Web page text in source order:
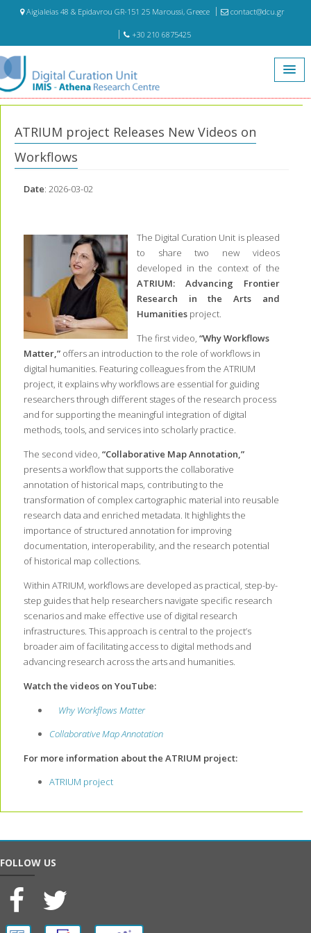
Aigialeias 48 & Epidavrou GR-151 25 Maroussi, Greece contact@dcu.gr
+30 210 6875425
Home News ATRIUM project Releases New Videos on Workflows
ATRIUM project Releases New Videos on
Workflows
Date: 2026-03-02
The Digital Curation Unit is pleased
to share two new videos
developed in the context of the
ATRIUM: Advancing Frontier
Research in the Arts and
Humanities project.
The first video, “Why Workflows
Matter,” offers an introduction to the role of workflows in
digital humanities. Featuring colleagues from the ATRIUM
project, it explains why workflows are essential for guiding
researchers through different stages of the research process
and for supporting the meaningful integration of digital
methods, tools, and services into scholarly practice.
The second video, “Collaborative Map Annotation,”
presents a workflow that supports the collaborative
annotation of historical maps, contributing to the
transformation of complex cartographic material into reusable
research data and enriched metadata. It highlights the
importance of structured annotation for improving
documentation, interoperability, and the research potential
of historical map collections.
Within ATRIUM, workflows are developed as practical, step-by-
step guides that help researchers navigate specific research
scenarios and make effective use of digital research
infrastructures. This approach is central to the project’s
broader aim of facilitating access to digital methods and
advancing research across the arts and humanities.
Watch the videos on YouTube:
Why Workflows Matter
Collaborative Map Annotation
For more information about the ATRIUM project:
ATRIUM project
FOLLOW US